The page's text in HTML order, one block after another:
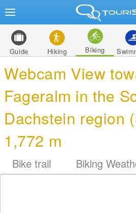
Guide Hiking Biking
Webcam View
Fageralm in the
Dachstein region
1,772 m
Bike trail Biking